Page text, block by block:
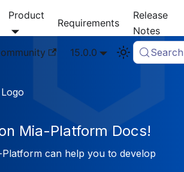
Docs
Product
Requirements
Release
Notes
15.0.0 Search
Mia-Platform Docs!
can help you to develop